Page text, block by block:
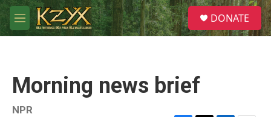
Skip to main content
M
e
S
e
a
DONATE
Morning news brief
NPR